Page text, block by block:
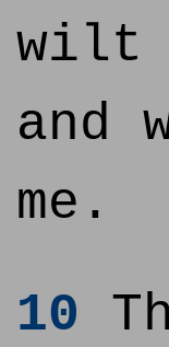
wilt
and
me.
10